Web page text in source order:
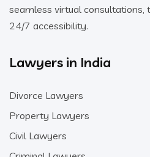
seamless virtual consultations,
24/7 accessibility.
Lawyers in India
Divorce Lawyers
Property Lawyers
Civil Lawyers